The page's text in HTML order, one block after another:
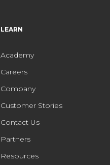
LEARN
Academy
Careers
Company
Customer Stories
Contact Us
Partners
Resources